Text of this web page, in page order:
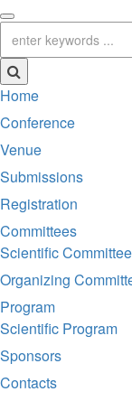
Home
Conference
Venue
Submissions
Registration
Committees
Scientific Committee
Organizing
Program
Scientific Program
Sponsors
Contacts